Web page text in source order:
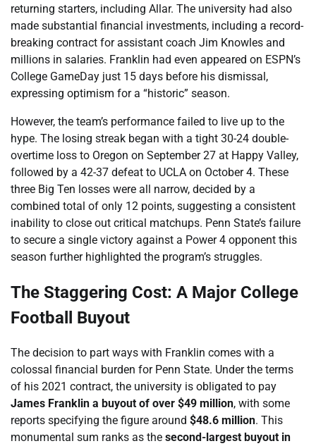
returning starters, including Allar. The university had also
made substantial financial investments, including a record-
breaking contract for assistant coach Jim Knowles and
millions in salaries. Franklin had even appeared on ESPN’s
College GameDay just 15 days before his dismissal,
expressing optimism for a “historic” season.
However, the team’s performance failed to live up to the
hype. The losing streak began with a tight 30-24 double-
overtime loss to Oregon on September 27 at Happy Valley,
followed by a 42-37 defeat to UCLA on October 4. These
three Big Ten losses were all narrow, decided by a
combined total of only 12 points, suggesting a consistent
inability to close out critical matchups. Penn State’s failure
to secure a single victory against a Power 4 opponent this
season further highlighted the program’s struggles.
The Staggering Cost: A Major College
Football Buyout
The decision to part ways with Franklin comes with a
colossal financial burden for Penn State. Under the terms
of his 2021 contract, the university is obligated to pay
James Franklin a buyout of over $49 million, with some
reports specifying the figure around $48.6 million. This
monumental sum ranks as the second-largest buyout in